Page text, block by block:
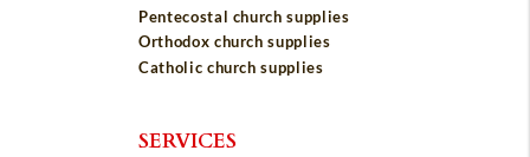
Pentecostal church supplies
Orthodox church supplies
Catholic church supplies
SERVICES